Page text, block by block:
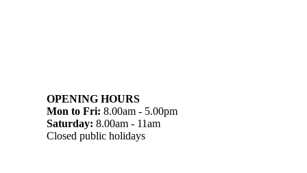
OPENING HOURS
Mon to Fri: 8.00am - 5.00pm
Saturday: 8.00am - 11am
Closed public holidays